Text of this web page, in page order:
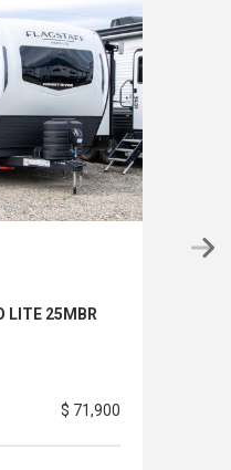
LITE 25MBR
$ 71,900